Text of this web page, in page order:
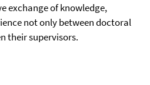
exchange of knowledge,
not only between doctoral
their supervisors.